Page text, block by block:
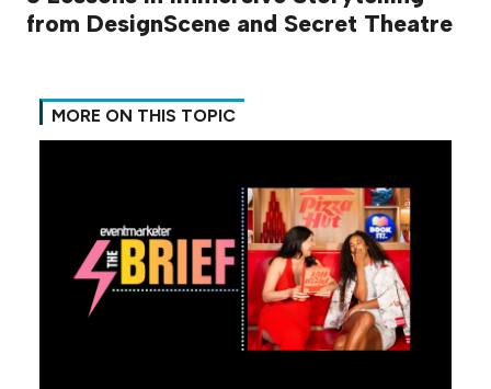
from DesignScene and Secret Theatre
MORE ON THIS TOPIC